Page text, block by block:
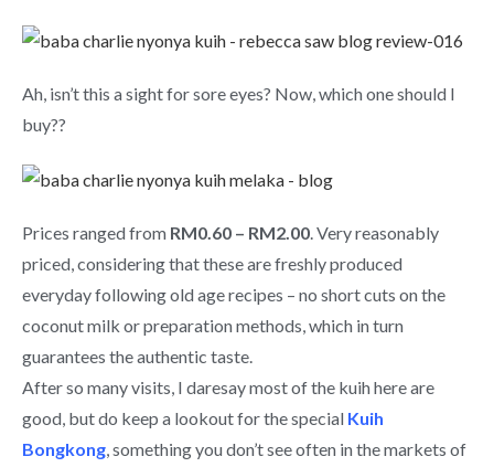
Ah, isn’t this a sight for sore eyes? Now, which one should I
buy??
Prices ranged from RM0.60 – RM2.00 . Very reasonably
priced, considering that these are freshly produced
everyday following old age recipes – no short cuts on the
coconut milk or preparation methods, which in turn
guarantees the authentic taste.
After so many visits, I daresay most of the kuih here are
good, but do keep a lookout for the special Kuih
Bongkong , something you don’t see often in the markets of